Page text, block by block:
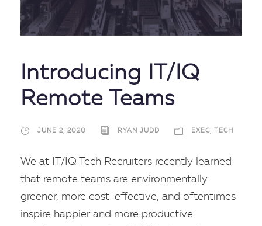
Introducing IT/IQ
Remote Teams
JUNE 2, 2020 RYAN JUDD EXEC, TECH
We at IT/IQ Tech Recruiters recently learned
that remote teams are environmentally
greener, more cost-effective, and oftentimes
inspire happier and more productive